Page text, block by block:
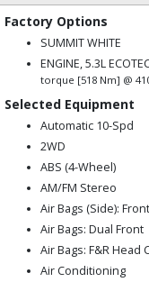
Factory Options
SUMMIT WHITE
ENGINE, 5.3L
torque [518 Nm] @
Selected Equipment
Automatic 10-Spd
2WD
ABS (4-Wheel)
AM/FM Stereo
Air Bags (Side): Front
Air Bags: Dual Front
Air Bags: F&R Head
Air Conditioning